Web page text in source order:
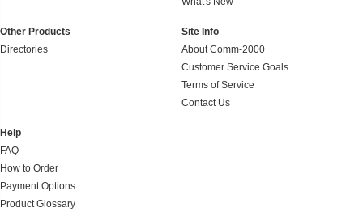
Other Products
Directories
Site Info
About Comm-2000
Customer Service Goals
Terms of Service
Contact Us
Help
FAQ
How to Order
Payment Options
Product Glossary